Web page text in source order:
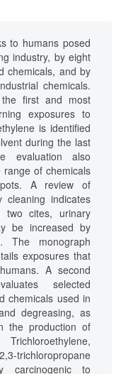
to humans posed
industry, by eight
chemicals, and by
chemicals.
first and most
exposures to
is identified
during the last
evaluation also
of chemicals
A review of
cleaning indicates
cites, urinary
be increased by
The monograph
exposures that
A second
selected
chemicals used in
degreasing, as
the production of
trichloropropane
carcinogenic to